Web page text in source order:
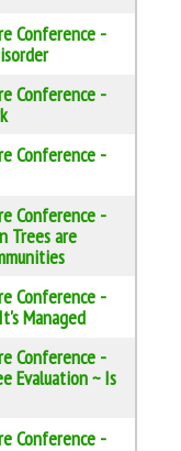
Conference -
Conference -
Conference -
Conference -
Trees are
Conference -
Managed
Conference -
Evaluation ~ Is
Conference -